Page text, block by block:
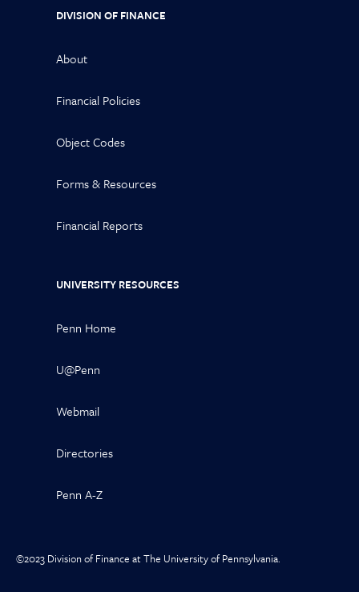
DIVISION OF FINANCE
About
Financial Policies
Object Codes
Forms & Resources
Financial Reports
UNIVERSITY RESOURCES
Penn Home
U@Penn
Webmail
Directories
Penn A-Z
©2023 Division of Finance at The University of Pennsylvania.